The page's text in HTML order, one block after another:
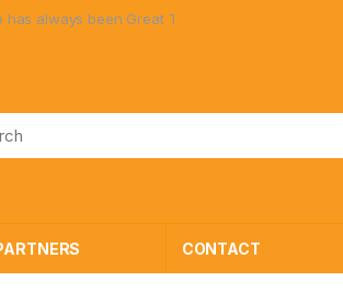
been Great Toys at Great Prices!
CONTACT